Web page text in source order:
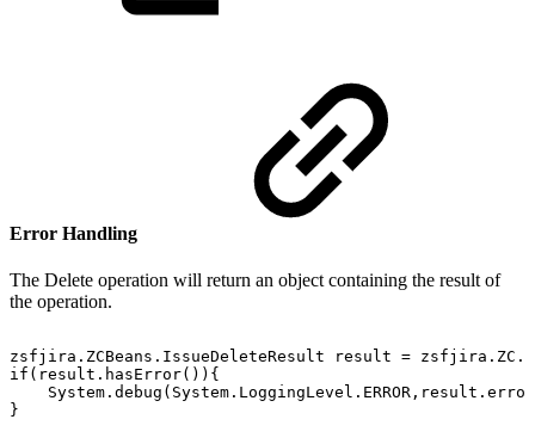
Error Handling
The Delete operation will return an object containing the result of
the operation.
zsfjira.ZCBeans.IssueDeleteResult result =
if(result.hasError()){
}